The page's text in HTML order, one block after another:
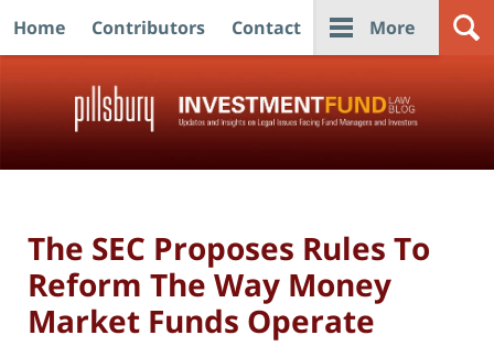
Home Contributors Contact More
The SEC Proposes Rules To
Reform The Way Money
Market Funds Operate